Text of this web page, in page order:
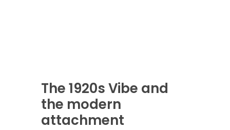
The 1920s Vibe and
the modern
attachment